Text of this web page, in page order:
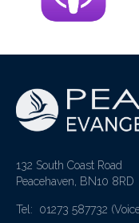
132 South Coast Road
Peacehaven, BN10 8RD
Tel: 01273 587732